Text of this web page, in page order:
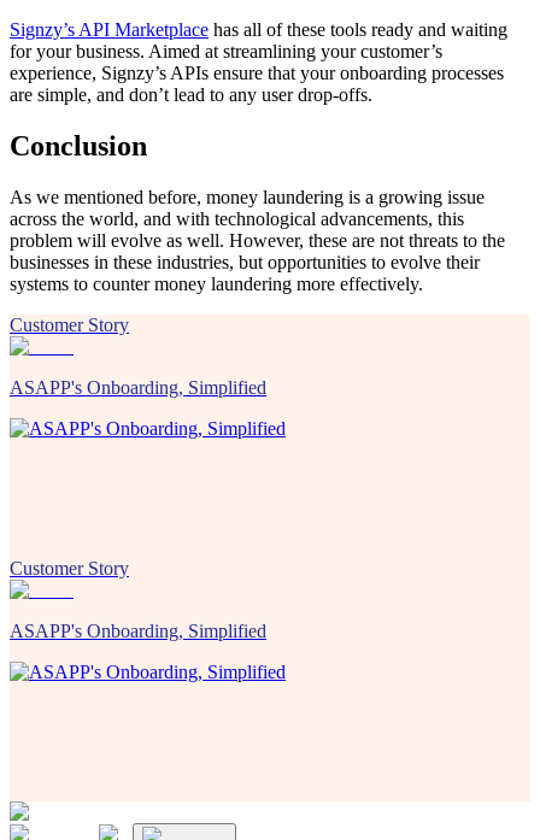
Signzy’s API Marketplace has all of these tools ready and waiting
for your business. Aimed at streamlining your customer’s
experience, Signzy’s APIs ensure that your onboarding processes
are simple, and don’t lead to any user drop-offs.
Conclusion
As we mentioned before, money laundering is a growing issue
across the world, and with technological advancements, this
problem will evolve as well. However, these are not threats to the
businesses in these industries, but opportunities to evolve their
systems to counter money laundering more effectively.
Customer Story
ASAPP's Onboarding, Simplified
Customer Story
ASAPP's Onboarding, Simplified